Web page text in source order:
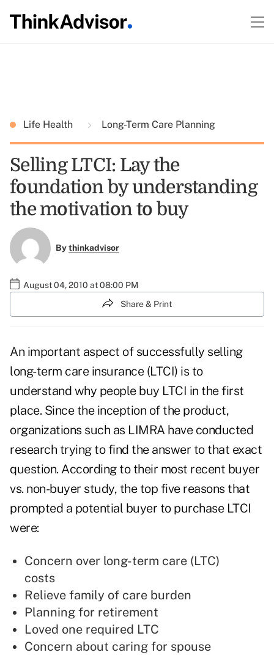
Life Health Long-Term Care Planning
Selling LTCI: Lay the
foundation by understanding
the motivation to buy
Bythinkadvisor
August 04, 2010 at 08:00 PM
Share & Print
An important aspect of successfully selling
long-term care insurance(LTCI) is to
understand why people buy LTCI in the first
place. Since the inception of the product,
organizations such as LIMRA have conducted
research trying to find the answer to that exact
question. According to their most recent buyer
vs. non-buyer study, the top five reasons that
prompted a potential buyer to purchase LTCI
were:
Concern over long-term care (LTC)
costs
Relieve family of care burden
Planning for retirement
Loved one required LTC
Concern about caring for spouse